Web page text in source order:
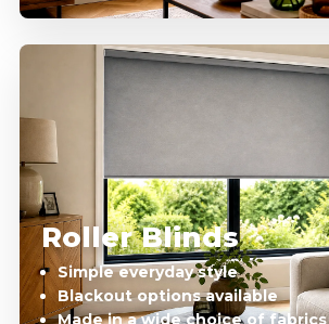
Roller Blinds
Simple everyday style
Blackout options available